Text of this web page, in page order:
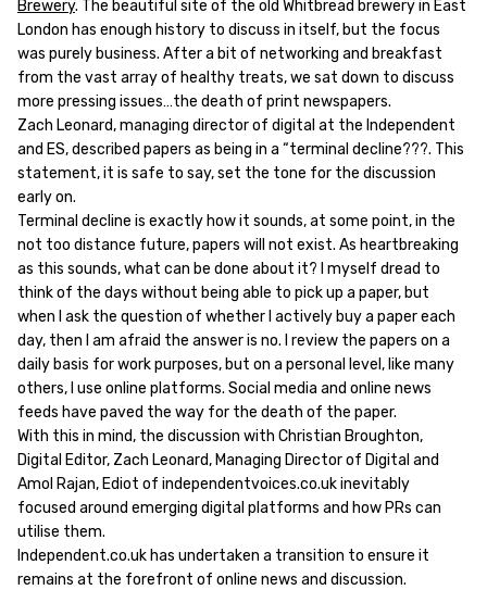
Brewery. The beautiful site of the old Whitbread brewery in East
London has enough history to discuss in itself, but the focus
was purely business. After a bit of networking and breakfast
from the vast array of healthy treats, we sat down to discuss
more pressing issues…the death of print newspapers.
Zach Leonard, managing director of digital at the Independent
and ES, described papers as being in a “terminal decline???. This
statement, it is safe to say, set the tone for the discussion
early on.
Terminal decline is exactly how it sounds, at some point, in the
not too distance future, papers will not exist. As heartbreaking
as this sounds, what can be done about it? I myself dread to
think of the days without being able to pick up a paper, but
when I ask the question of whether I actively buy a paper each
day, then I am afraid the answer is no. I review the papers on a
daily basis for work purposes, but on a personal level, like many
others, I use online platforms. Social media and online news
feeds have paved the way for the death of the paper.
With this in mind, the discussion with Christian Broughton,
Digital Editor, Zach Leonard, Managing Director of Digital and
Amol Rajan, Ediot of independentvoices.co.uk inevitably
focused around emerging digital platforms and how PRs can
utilise them.
Independent.co.uk has undertaken a transition to ensure it
remains at the forefront of online news and discussion.